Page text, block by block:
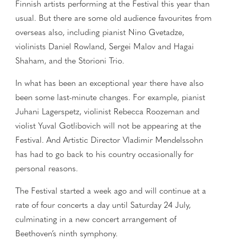
Finnish artists performing at the Festival this year than
usual. But there are some old audience favourites from
overseas also, including pianist Nino Gvetadze,
violinists Daniel Rowland, Sergei Malov and Hagai
Shaham, and the Storioni Trio.
In what has been an exceptional year there have also
been some last-minute changes. For example, pianist
Juhani Lagerspetz, violinist Rebecca Roozeman and
violist Yuval Gotlibovich will not be appearing at the
Festival. And Artistic Director Vladimir Mendelssohn
has had to go back to his country occasionally for
personal reasons.
The Festival started a week ago and will continue at a
rate of four concerts a day until Saturday 24 July,
culminating in a new concert arrangement of
Beethoven’s ninth symphony.